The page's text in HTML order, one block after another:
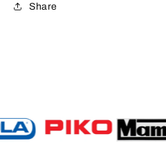
Share